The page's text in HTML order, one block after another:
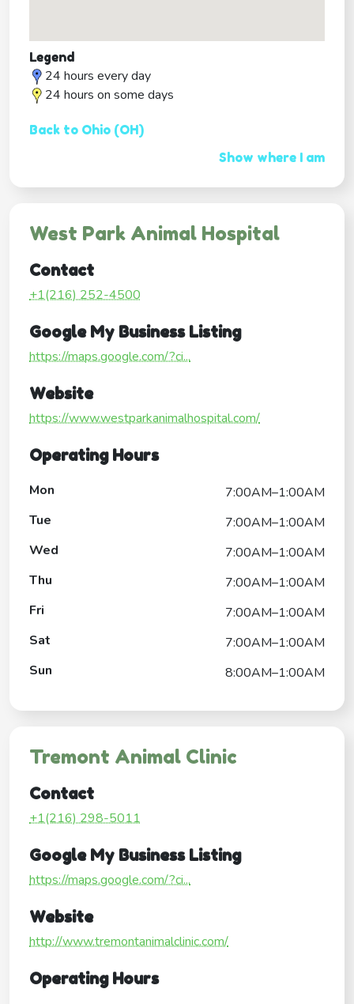
Legend
24 hours every day
24 hours on some days
Back to Ohio (OH)
Show where I am
West Park Animal Hospital
Contact
+1(216) 252-4500
Google My Business Listing
https://maps.google.com/?ci...
Website
https://www.westparkanimalhospital.com/
Operating Hours
Mon
7:00AM–1:00AM
Tue
7:00AM–1:00AM
Wed
7:00AM–1:00AM
Thu
7:00AM–1:00AM
Fri
7:00AM–1:00AM
Sat
7:00AM–1:00AM
Sun
8:00AM–1:00AM
Tremont Animal Clinic
Contact
+1(216) 298-5011
Google My Business Listing
https://maps.google.com/?ci...
Website
http://www.tremontanimalclinic.com/
Operating Hours